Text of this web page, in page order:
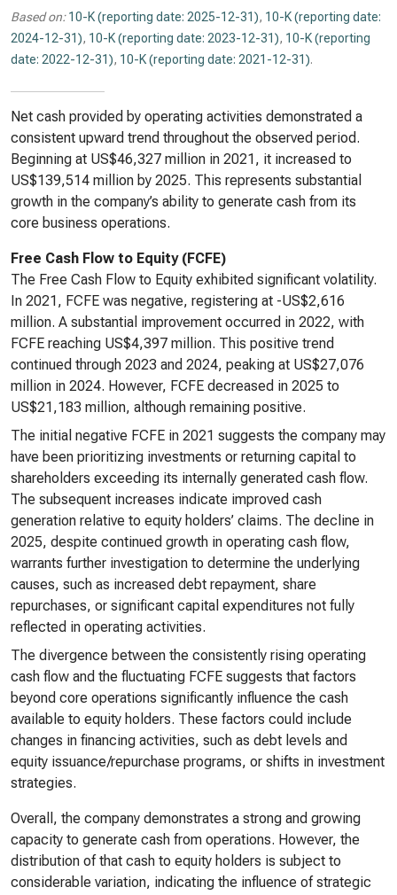
Based on: 10-K (reporting date: 2025-12-31), 10-K (reporting date:
2024-12-31), 10-K (reporting date: 2023-12-31), 10-K (reporting
date: 2022-12-31), 10-K (reporting date: 2021-12-31).
Net cash provided by operating activities demonstrated a
consistent upward trend throughout the observed period.
Beginning at US$46,327 million in 2021, it increased to
US$139,514 million by 2025. This represents substantial
growth in the company’s ability to generate cash from its
core business operations.
Free Cash Flow to Equity (FCFE)
The Free Cash Flow to Equity exhibited significant volatility.
In 2021, FCFE was negative, registering at -US$2,616
million. A substantial improvement occurred in 2022, with
FCFE reaching US$4,397 million. This positive trend
continued through 2023 and 2024, peaking at US$27,076
million in 2024. However, FCFE decreased in 2025 to
US$21,183 million, although remaining positive.
The initial negative FCFE in 2021 suggests the company may
have been prioritizing investments or returning capital to
shareholders exceeding its internally generated cash flow.
The subsequent increases indicate improved cash
generation relative to equity holders’ claims. The decline in
2025, despite continued growth in operating cash flow,
warrants further investigation to determine the underlying
causes, such as increased debt repayment, share
repurchases, or significant capital expenditures not fully
reflected in operating activities.
The divergence between the consistently rising operating
cash flow and the fluctuating FCFE suggests that factors
beyond core operations significantly influence the cash
available to equity holders. These factors could include
changes in financing activities, such as debt levels and
equity issuance/repurchase programs, or shifts in investment
strategies.
Overall, the company demonstrates a strong and growing
capacity to generate cash from operations. However, the
distribution of that cash to equity holders is subject to
considerable variation, indicating the influence of strategic